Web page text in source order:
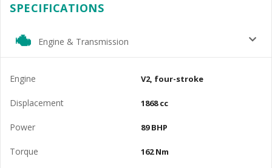
SPECIFICATIONS
Engine & Transmission
Engine V2, four-stroke
Displacement 1868 cc
Power 89 BHP
Torque 162 Nm